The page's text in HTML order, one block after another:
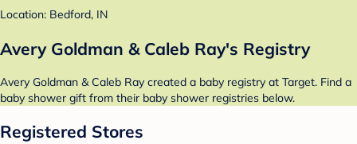
Location: Bedford, IN
Avery Goldman & Caleb Ray's Registry
Avery Goldman & Caleb Ray created a baby registry at Target. Find a
baby shower gift from their baby shower registries below.
Registered Stores